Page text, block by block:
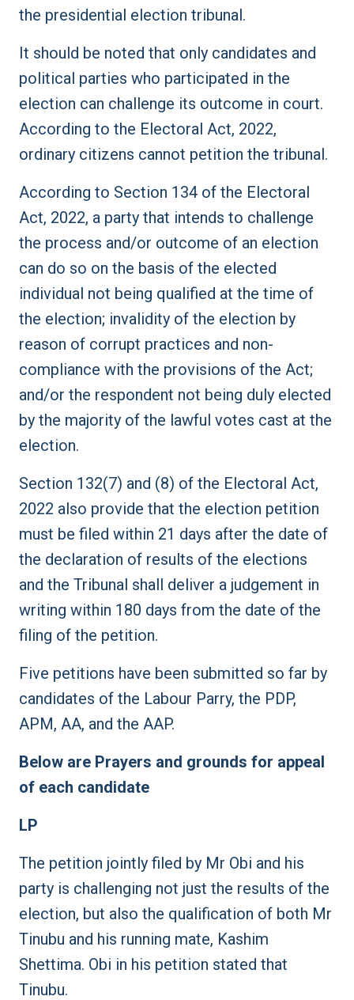
the presidential election tribunal.
It should be noted that only candidates and
political parties who participated in the
election can challenge its outcome in court.
According to the Electoral Act, 2022,
ordinary citizens cannot petition the tribunal.
According to Section 134 of the Electoral
Act, 2022, a party that intends to challenge
the process and/or outcome of an election
can do so on the basis of the elected
individual not being qualified at the time of
the election; invalidity of the election by
reason of corrupt practices and non-
compliance with the provisions of the Act;
and/or the respondent not being duly elected
by the majority of the lawful votes cast at the
election.
Section 132(7) and (8) of the Electoral Act,
2022 also provide that the election petition
must be filed within 21 days after the date of
the declaration of results of the elections
and the Tribunal shall deliver a judgement in
writing within 180 days from the date of the
filing of the petition.
Five petitions have been submitted so far by
candidates of the Labour Parry, the PDP,
APM, AA, and the AAP.
Below are Prayers and grounds for appeal
of each candidate
LP
The petition jointly filed by Mr Obi and his
party is challenging not just the results of the
election, but also the qualification of both Mr
Tinubu and his running mate, Kashim
Shettima. Obi in his petition stated that
Tinubu.